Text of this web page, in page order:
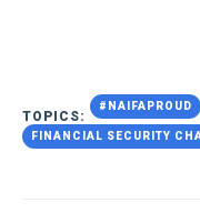
TOPICS:
#NAIFAPROUD
FINANCIAL SECURITY